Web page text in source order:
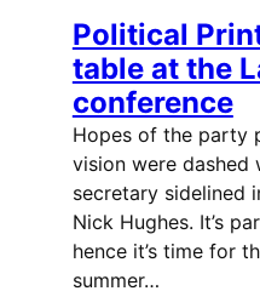
Political
table at the
conference
Hopes of the party
vision were dashed
secretary sidelined
Nick Hughes. It’s
hence it’s time for
summer…